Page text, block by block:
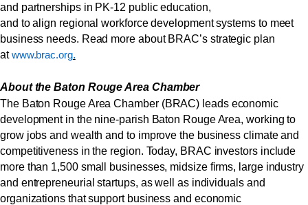
and partnerships in PK-12 public education,
and to align regional workforce development systems to meet
business needs. Read more about BRAC’s strategic plan
atwww.brac.org.
About the Baton Rouge Area Chamber
The Baton Rouge Area Chamber (BRAC) leads economic
development in the nine-parish Baton Rouge Area, working to
grow jobs and wealth and to improve the business climate and
competitiveness in the region. Today, BRAC investors include
more than 1,500 small businesses, midsize firms, large industry
and entrepreneurial startups, as well as individuals and
organizations that support business and economic